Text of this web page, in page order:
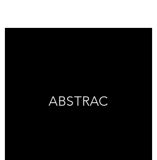
ABSTRAC